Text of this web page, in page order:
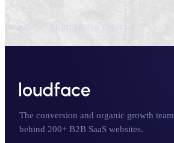
Cover — LIQID, built by LoudFace
The conversion and organic growth team
behind 200+ B2B SaaS websites.